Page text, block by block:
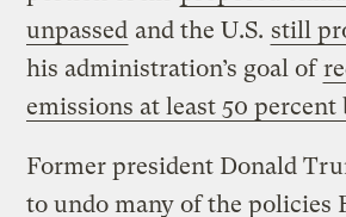
unpassed and the U.S. still
his administration’s goal of
emissions at least 50 percent
Former president Donald
to undo many of the policies